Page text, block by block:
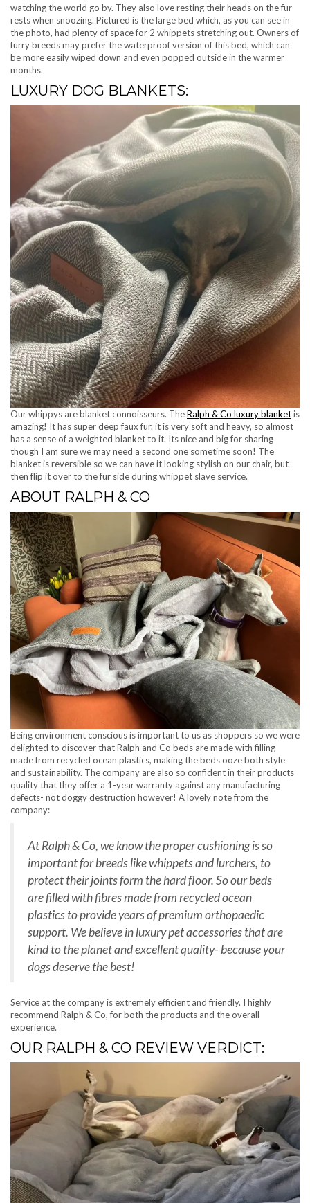
watching the world go by. They also love resting their heads on the fur
rests when snoozing. Pictured is the large bed which, as you can see in
the photo, had plenty of space for 2 whippets stretching out. Owners of
furry breeds may prefer the waterproof version of this bed, which can
be more easily wiped down and even popped outside in the warmer
months.
LUXURY DOG BLANKETS:
Our whippys are blanket connoisseurs. TheRalph & Co luxury blanketis
amazing! It has super deep faux fur. it is very soft and heavy, so almost
has a sense of a weighted blanket to it. Its nice and big for sharing
though I am sure we may need a second one sometime soon! The
blanket is reversible so we can have it looking stylish on our chair, but
then flip it over to the fur side during whippet slave service.
ABOUT RALPH & CO
Being environment conscious is important to us as shoppers so we were
delighted to discover that Ralph and Co beds are made with filling
made from recycled ocean plastics, making the beds ooze both style
and sustainability. The company are also so confident in their products
quality that they offer a 1-year warranty against any manufacturing
defects- not doggy destruction however! A lovely note from the
company:
At Ralph & Co, we know the proper cushioning is so
important for breeds like whippets and lurchers, to
protect their joints form the hard floor. So our beds
are filled with fibres made from recycled ocean
plastics to provide years of premium orthopaedic
support. We believe in luxury pet accessories that are
kind to the planet and excellent quality- because your
dogs deserve the best!
Service at the company is extremely efficient and friendly. I highly
recommend Ralph & Co, for both the products and the overall
experience.
OUR RALPH & CO REVIEW VERDICT: